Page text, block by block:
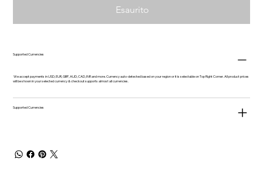
Esaurito
Supported Currencies
We accept payments in USD, EUR, GBP, AUD, CAD, INR and more. Currency auto-detected based on your region or it is selectable on Top Right Corner. All product prices
will be shown in your selected currency & checkout supports almost all currencies.
Supported Currencies